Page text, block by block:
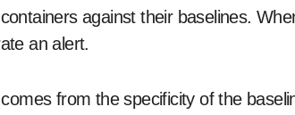
against their baselines.
an alert.
from the specificity of the